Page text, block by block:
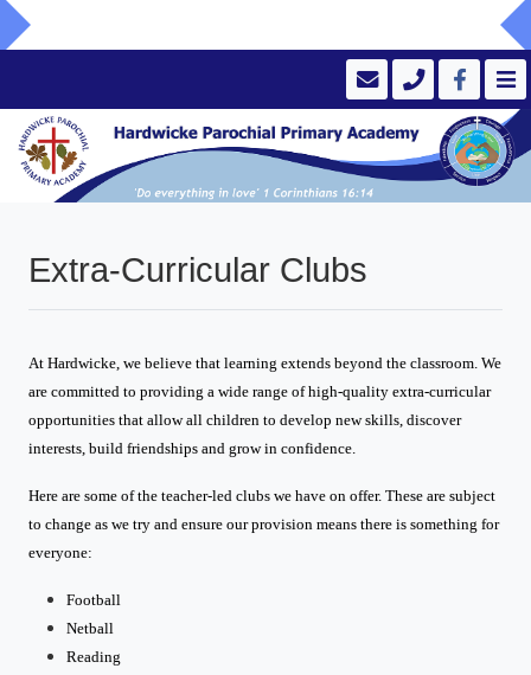
Extra-Curricular Clubs
At Hardwicke, we believe that learning extends beyond the classroom. We
are committed to providing a wide range of high-quality extra-curricular
opportunities that allow all children to develop new skills, discover
interests, build friendships and grow in confidence.
Here are some of the teacher-led clubs we have on offer. These are subject
to change as we try and ensure our provision means there is something for
everyone:
Football
Netball
Reading